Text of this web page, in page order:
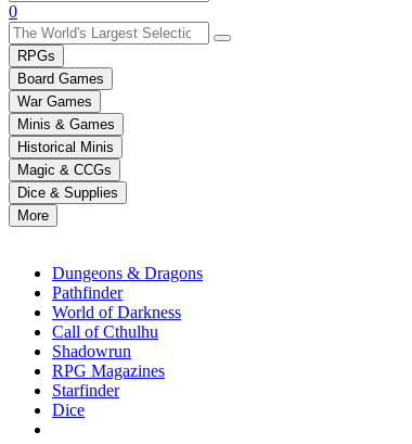
Use
the
up
and
down
arrows
to
select
a
result.
Press
enter
selected
0
RPGs
Board Games
War Games
Minis & Games
Historical Minis
Magic & CCGs
Dice & Supplies
More
Dungeons & Dragons
Pathfinder
World of Darkness
Call of Cthulhu
Shadowrun
RPG Magazines
Starfinder
Dice